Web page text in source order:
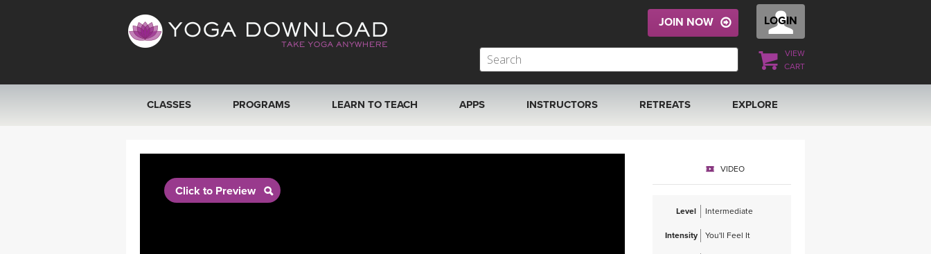
LOGIN
VIEW
CART
JOIN NOW
CLASSES
SEARCH BY GOAL/FOCUS
PROGRAMS LEARN TO TEACH APPS INSTRUCTORS RETREATS
THAILAND 2027
EXPLORE
MUSIC
Click to Preview
VIDEO
Level Intermediate
Intensity You'll Feel It